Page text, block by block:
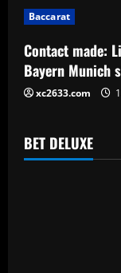
Baccarat
Contact made:
Bayern Munich
xc2633.com
BET DELUXE